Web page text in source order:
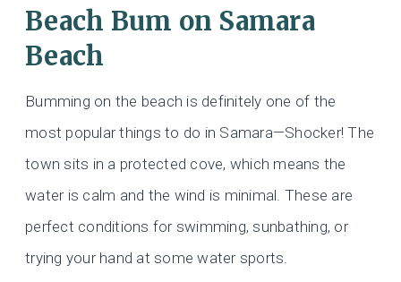
Beach Bum on Samara
Beach
Bumming on the beach is definitely one of the
most popular things to do in Samara—Shocker! The
town sits in a protected cove, which means the
water is calm and the wind is minimal. These are
perfect conditions for swimming, sunbathing, or
trying your hand at some water sports.